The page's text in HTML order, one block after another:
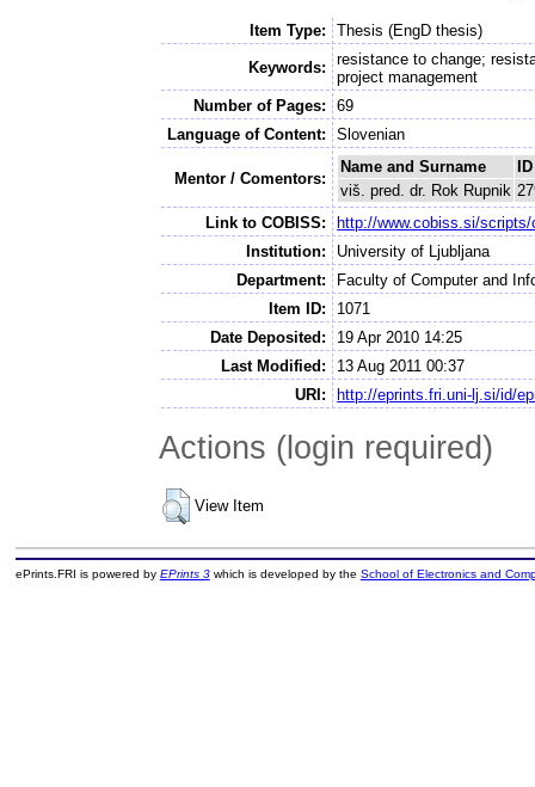
Item Type: Thesis (EngD thesis)
Keywords:
resistance to change;
project management
Number of Pages:
69
Language of Content:
Slovenian
Mentor / Comentors:
Name and Surname
ID
viš. pred. dr. Rok Rupnik
Link to COBISS:
http://www.cobiss.si/
Institution:
University of Ljubljana
Department:
Faculty of Computer and
Item ID:
1071
Date Deposited:
19 Apr 2010 14:25
Last Modified:
13 Aug 2011 00:37
URI:
http://eprints.fri.uni-lj.si/id/
Actions (login required)
View Item
ePrints.FRI is powered by EPrints 3which is developed by the School of Electronics and